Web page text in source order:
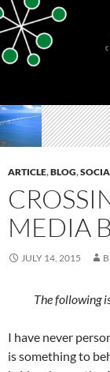
Skip
to
content
ARTICLE,BLOG,
MEDIA
JULY 14, 2015
The following
I have never
is something to